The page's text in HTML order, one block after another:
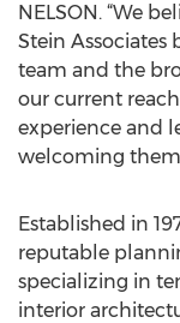
NELSON. “We
Stein Associates
team and the
our current
experience and
welcoming them
Established in
reputable
specializing in
interior